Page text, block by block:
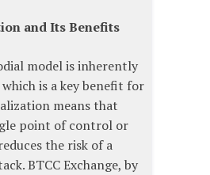
and Its Benefits
model is inherently
is a key benefit for
means that
point of control or
the risk of a
BTCC Exchange, by